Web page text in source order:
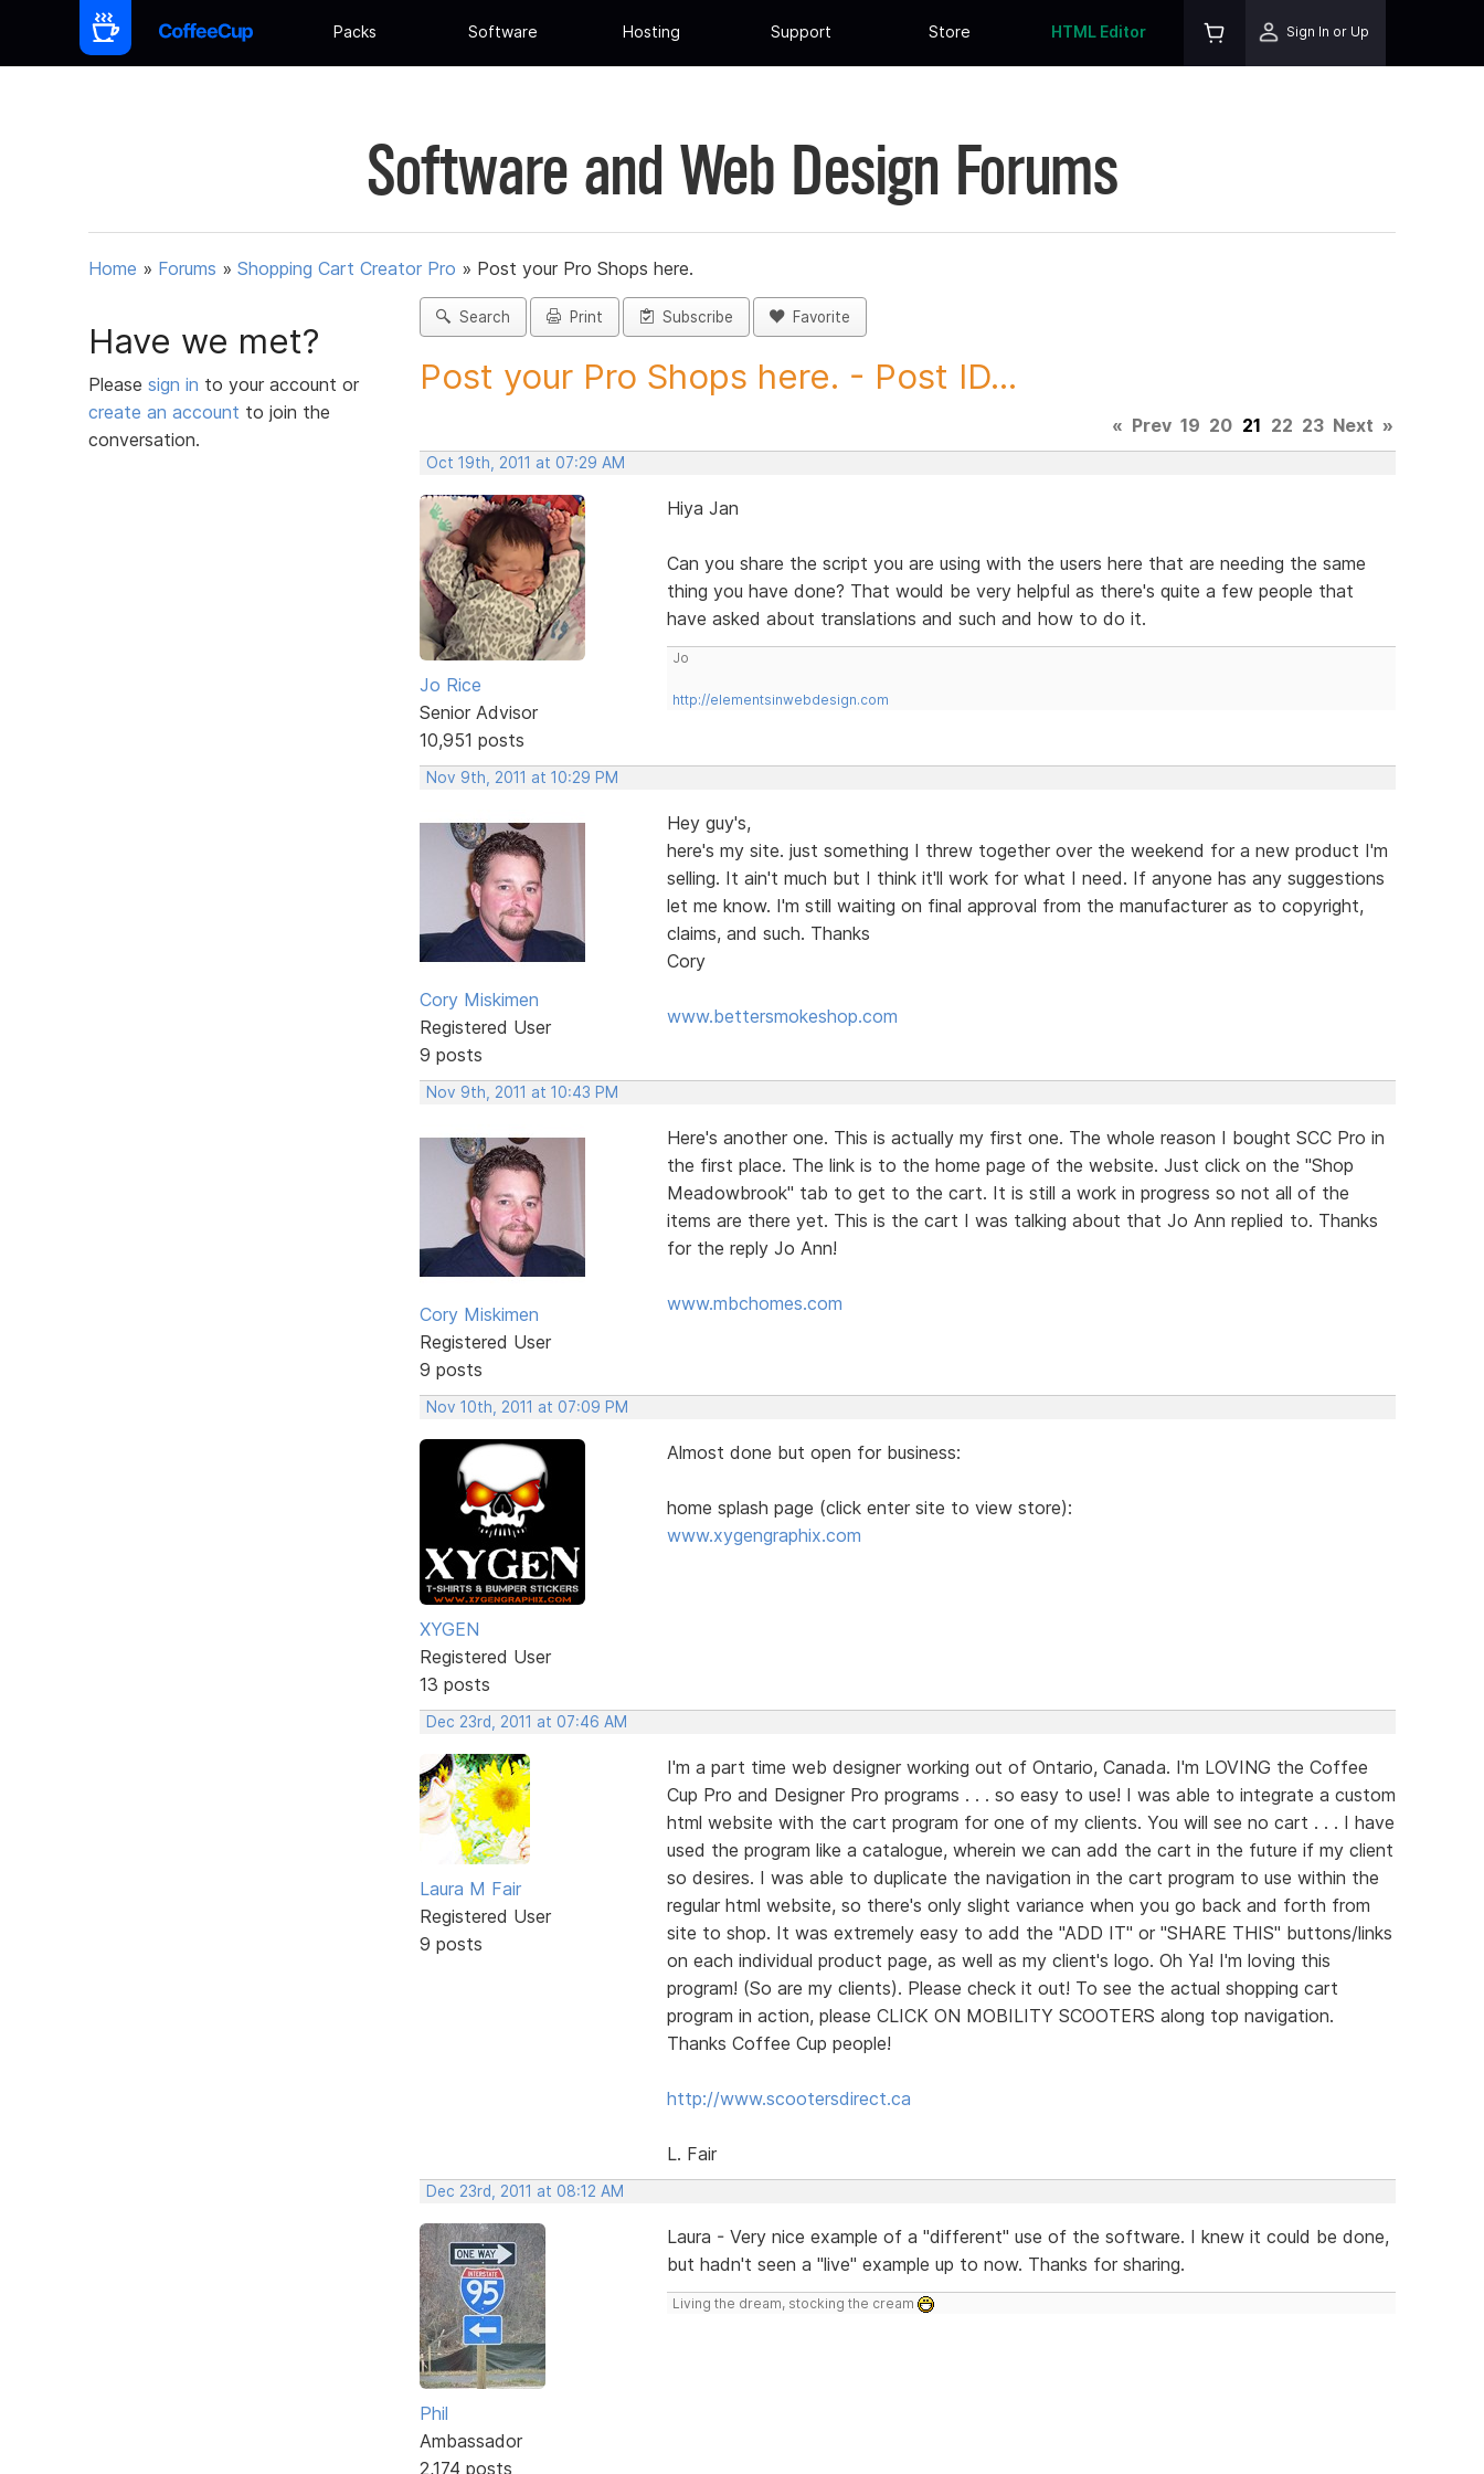
Packs Software Hosting Support Store HTML Editor Sign In or Up
Software and Web Design Forums
Home » Forums » Shopping Cart Creator Pro » Post your Pro Shops here.
Have we met?
Please sign in to your account or
create an account to join the
conversation.
Search Print Subscribe Favorite
Post your Pro Shops here. - Post ID...
« Prev 19 20 21 22 23 Next »
Oct 19th, 2011 at 07:29 AM
Jo Rice
Senior Advisor
10,951 posts
Hiya Jan
Can you share the script you are using with the users here that are needing the same
thing you have done? That would be very helpful as there's quite a few people that
have asked about translations and such and how to do it.
Jo
http://elementsinwebdesign.com
Nov 9th, 2011 at 10:29 PM
Cory Miskimen
Registered User
9 posts
Hey guy's,
here's my site. just something I threw together over the weekend for a new product I'm
selling. It ain't much but I think it'll work for what I need. If anyone has any suggestions
let me know. I'm still waiting on final approval from the manufacturer as to copyright,
claims, and such. Thanks
Cory
www.bettersmokeshop.com
Nov 9th, 2011 at 10:43 PM
Cory Miskimen
Registered User
9 posts
Here's another one. This is actually my first one. The whole reason I bought SCC Pro in
the first place. The link is to the home page of the website. Just click on the "Shop
Meadowbrook" tab to get to the cart. It is still a work in progress so not all of the
items are there yet. This is the cart I was talking about that Jo Ann replied to. Thanks
for the reply Jo Ann!
www.mbchomes.com
Nov 10th, 2011 at 07:09 PM
XYGEN
Registered User
13 posts
Almost done but open for business:
home splash page (click enter site to view store):
www.xygengraphix.com
Dec 23rd, 2011 at 07:46 AM
Laura M Fair
Registered User
9 posts
I'm a part time web designer working out of Ontario, Canada. I'm LOVING the Coffee
Cup Pro and Designer Pro programs . . . so easy to use! I was able to integrate a custom
html website with the cart program for one of my clients. You will see no cart . . . I have
used the program like a catalogue, wherein we can add the cart in the future if my client
so desires. I was able to duplicate the navigation in the cart program to use within the
regular html website, so there's only slight variance when you go back and forth from
site to shop. It was extremely easy to add the "ADD IT" or "SHARE THIS" buttons/links
on each individual product page, as well as my client's logo. Oh Ya! I'm loving this
program! (So are my clients). Please check it out! To see the actual shopping cart
program in action, please CLICK ON MOBILITY SCOOTERS along top navigation.
Thanks Coffee Cup people!
http://www.scootersdirect.ca
L. Fair
Dec 23rd, 2011 at 08:12 AM
Phil
Ambassador
2,174 posts
Laura - Very nice example of a "different" use of the software. I knew it could be done,
but hadn't seen a "live" example up to now. Thanks for sharing.
Living the dream, stocking the cream